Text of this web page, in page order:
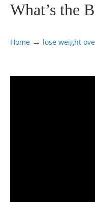
What’s the
Home → lose weight